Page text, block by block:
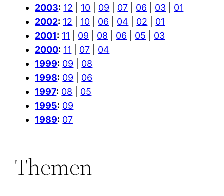
2003: 12 10 09 07 06 03
01
2002: 12 10 06 04 02
01
2001: 11 09 08 06 05
03
2000: 11 07
04
1999: 09
08
1998: 09
06
1997: 08
05
1995: 09
1989: 07
Themen